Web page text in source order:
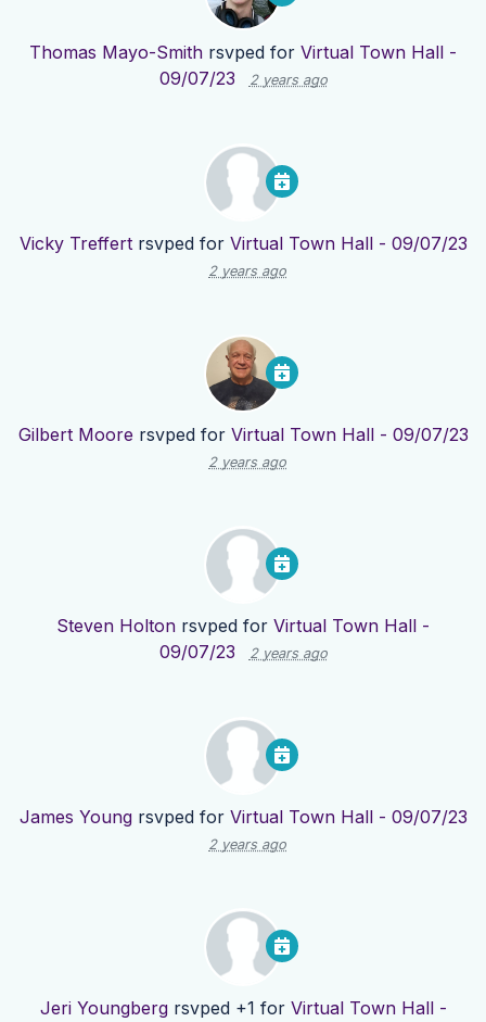
Thomas Mayo-Smith rsvped for Virtual Town Hall -
09/07/23
2 years ago
Vicky Treffertrsvped for Virtual Town Hall - 09/07/23
2 years ago
Gilbert Moore rsvped for Virtual Town Hall - 09/07/23
2 years ago
Steven Holton rsvped for Virtual Town Hall -
09/07/23
2 years ago
James Youngrsvped for Virtual Town Hall - 09/07/23
2 years ago
Jeri Youngbergrsvped +1 for Virtual Town Hall -